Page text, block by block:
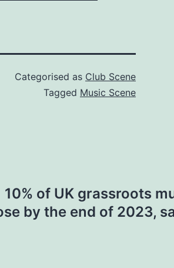
Categorised as Club Scene
Tagged Music Scene
10% of UK grassroots
by the end of 2023,